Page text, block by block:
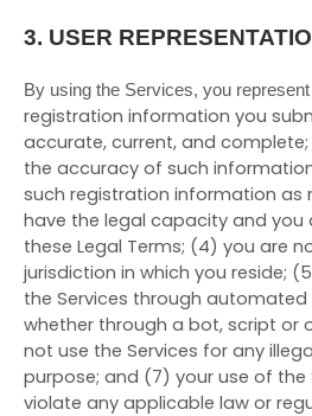
3. USER
By using the Services, you
registration information you
accurate, current, and
the accuracy of such
such registration information as
have the legal capacity and you
these Legal Terms; (4) you are
jurisdiction in which you reside; (5
the Services through
whether through a bot, script or
not use the Services for any
purpose; and (7) your use of the
violate any applicable law or